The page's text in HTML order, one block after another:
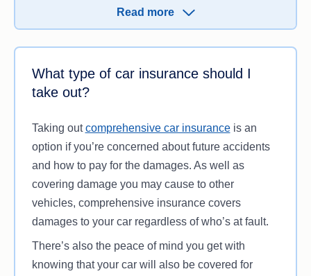
required to pay if they cause damage in an
accident, the at-fault drivers themselves may not
be insured and unable to pay for the damage
process. In these cases, having your own car
insurance policy can ensure that your car may still
Read more
What type of car insurance should I
take out?
Taking outcomprehensive car insuranceis an
option if you’re concerned about future accidents
and how to pay for the damages. As well as
covering damage you may cause to other
vehicles, comprehensive insurance covers
damages to your car regardless of who’s at fault.
There’s also the peace of mind you get with
knowing that your car will also be covered for